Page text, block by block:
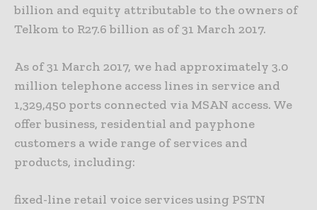
billion and equity attributable to the owners of
Telkom to R27.6 billion as of 31 March 2017.
As of 31 March 2017, we had approximately 3.0
million telephone access lines in service and
1,329,450 ports connected via MSAN access. We
offer business, residential and payphone
customers a wide range of services and
products, including:
fixed-line retail voice services using PSTN